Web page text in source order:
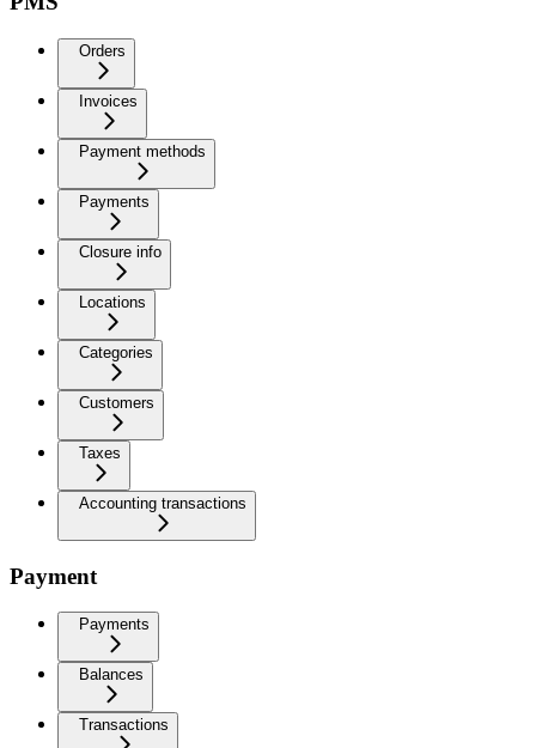
Orders
Invoices
Payment methods
Payments
Closure info
Locations
Categories
Customers
Taxes
Accounting transactions
Payment
Payments
Balances
Transactions